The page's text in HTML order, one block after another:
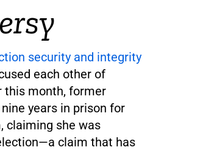
security and integrity
each other of
this month, former
years in prison for
claiming she was
claim that has